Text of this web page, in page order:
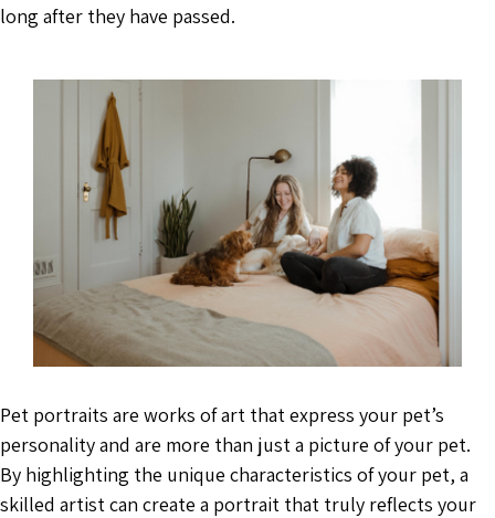
long after they have passed.
Pet portraits are works of art that express your pet’s
personality and are more than just a picture of your pet.
By highlighting the unique characteristics of your pet, a
skilled artist can create a portrait that truly reflects your